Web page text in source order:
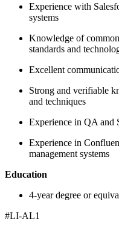
Experience with
systems
Knowledge of
standards and
Excellent
Strong and verifiable
and techniques
Experience in QA and
Experience in
management systems
Education
4-year degree or
#LI-AL1